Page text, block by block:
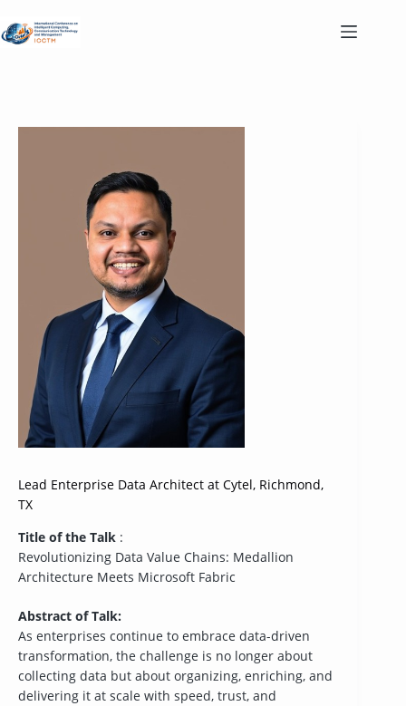
Lead Enterprise Data Architect at Cytel, Richmond,
TX
Title of the Talk :
Revolutionizing Data Value Chains: Medallion
Architecture Meets Microsoft Fabric
Abstract of Talk:
As enterprises continue to embrace data-driven
transformation, the challenge is no longer about
collecting data but about organizing, enriching, and
delivering it at scale with speed, trust, and